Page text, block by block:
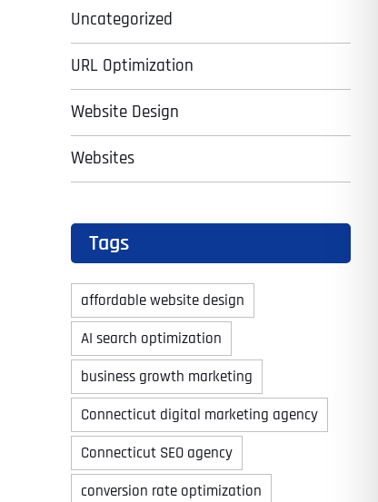
Uncategorized
URL Optimization
Website Design
Websites
Tags
affordable website design
AI search optimization
business growth marketing
Connecticut digital marketing agency
Connecticut SEO agency
conversion rate optimization